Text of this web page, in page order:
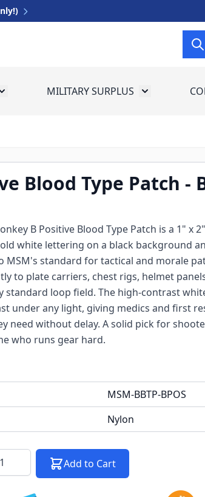
Toggle submenu for Gun Gear
MILITARY SURPLUS Toggle
Blood Type Patch -
B Positive Blood Type Patch is a 1" x
white lettering on a black background
MSM's standard for tactical and morale
to plate carriers, chest rigs, helmet
standard loop field. The high-contrast
under any light, giving medics and first
need without delay. A solid pick for
who runs gear hard.
MSM-BBTP-BPOS
Nylon
Add to Cart